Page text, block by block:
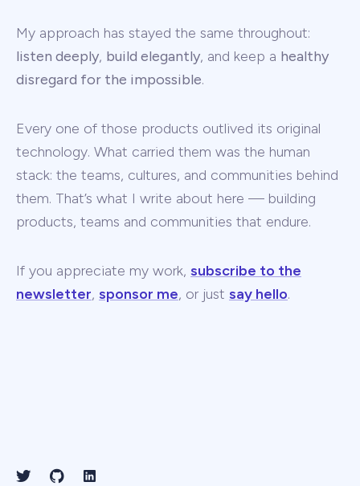
My approach has stayed the same throughout:
listen deeply, build elegantly, and keep a healthy
disregard for the impossible.
Every one of those products outlived its original
technology. What carried them was the human
stack: the teams, cultures, and communities behind
them. That’s what I write about here — building
products, teams and communities that endure.
If you appreciate my work, subscribe to the
newsletter, sponsor me, or just say hello.